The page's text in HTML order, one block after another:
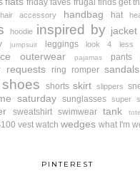
friday faves frugal finds get
hair accessory handbag hat
hoodie inspired by jacket
jumpsuit leggings look 4 less
outerwear pajamas pants
requests ring romper sandals
shoes shorts skirt slippers
saturday sunglasses super
sweatshirt swimwear tank tote
vest watch wedges what I'm
PINTEREST